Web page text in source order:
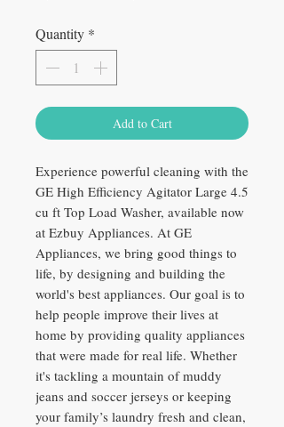
Quantity *
Add to Cart
Experience powerful cleaning with the
GE High Efficiency Agitator Large 4.5
cu ft Top Load Washer, available now
at Ezbuy Appliances. At GE
Appliances, we bring good things to
life, by designing and building the
world's best appliances. Our goal is to
help people improve their lives at
home by providing quality appliances
that were made for real life. Whether
it's tackling a mountain of muddy
jeans and soccer jerseys or keeping
your family’s laundry fresh and clean,